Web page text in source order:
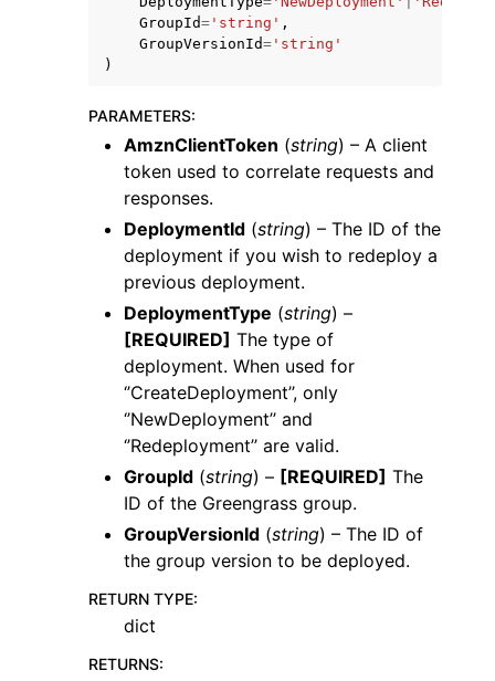
GroupId= 'string' ,
GroupVersionId= 'string'
)
PARAMETERS:
AmznClientToken (string) – A client
token used to correlate requests and
responses.
DeploymentId (string) – The ID of the
deployment if you wish to redeploy a
previous deployment.
DeploymentType (string) –
[REQUIRED] The type of
deployment. When used for
‘’CreateDeployment’’, only
‘’NewDeployment’’ and
‘’Redeployment’’ are valid.
GroupId (string) – [REQUIRED] The
ID of the Greengrass group.
GroupVersionId (string) – The ID of
the group version to be deployed.
RETURN TYPE:
dict
RETURNS: